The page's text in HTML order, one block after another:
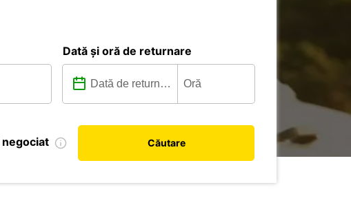
Dată și oră de returnare
Căutare